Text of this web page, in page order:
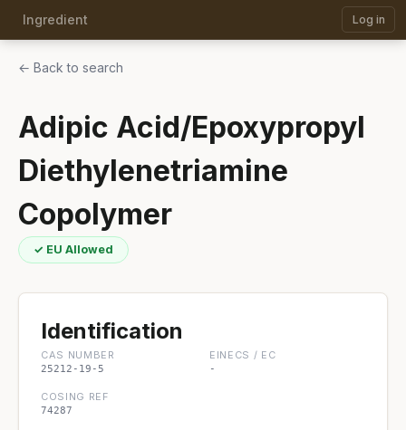
Ingredient Log in
← Back to search
Adipic Acid/Epoxypropyl
Diethylenetriamine
Copolymer
✓ EU Allowed
Identification
CAS NUMBER
25212-19-5
EINECS / EC
-
COSING REF
74287